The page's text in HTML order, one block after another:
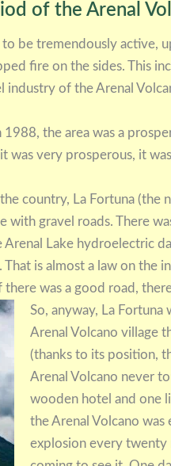
of the Arenal
to be tremendously active,
fire on the sides. This
industry of the Arenal
the area was a
was very prosperous, it
country, La Fortuna (the
with gravel roads. There
Lake hydroelectric
is almost a law on the
was a good road,
So, anyway, La Fortuna
Arenal Volcano village
(thanks to its position,
Arenal Volcano never
wooden hotel and one
the Arenal Volcano was
explosion every twenty